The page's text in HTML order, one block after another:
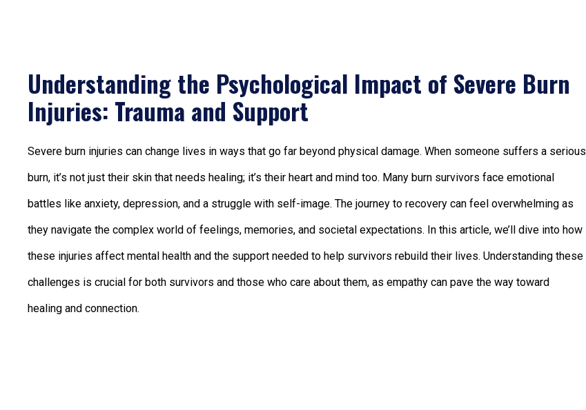
Understanding the Psychological Impact of Severe Burn
Injuries: Trauma and Support
Severe burn injuries can change lives in ways that go far beyond physical damage. When someone suffers a serious
burn, it’s not just their skin that needs healing; it’s their heart and mind too. Many burn survivors face emotional
battles like anxiety, depression, and a struggle with self-image. The journey to recovery can feel overwhelming as
they navigate the complex world of feelings, memories, and societal expectations. In this article, we’ll dive into how
these injuries affect mental health and the support needed to help survivors rebuild their lives. Understanding these
challenges is crucial for both survivors and those who care about them, as empathy can pave the way toward
healing and connection.